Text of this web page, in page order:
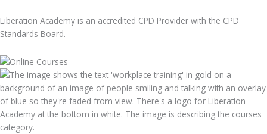
Liberation Academy is an accredited CPD Provider with the CPD
Standards Board.